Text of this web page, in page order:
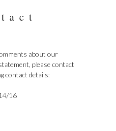
about our
please contact
contact details:
16